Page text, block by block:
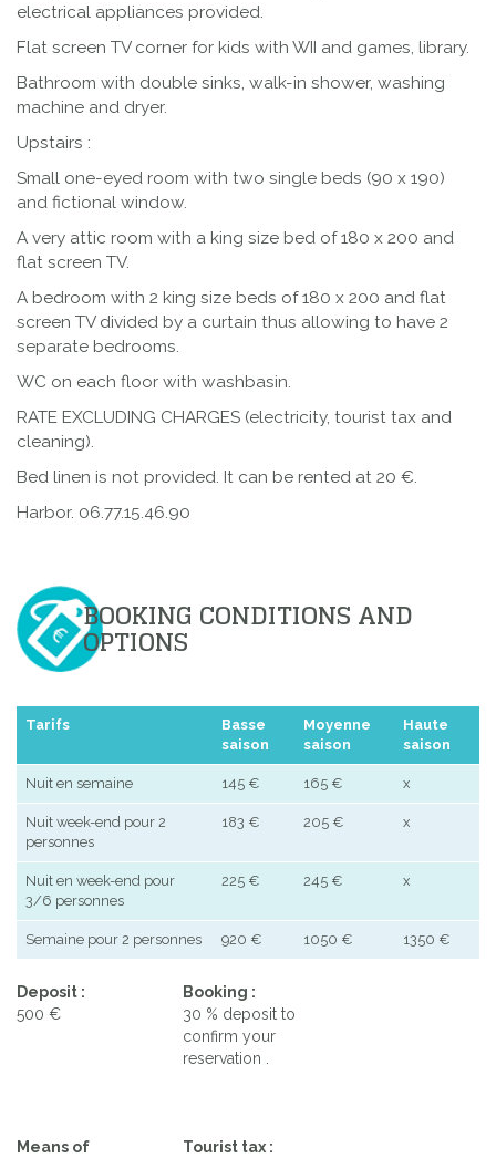
electrical appliances provided.
Flat screen TV corner for kids with WII and games, library.
Bathroom with double sinks, walk-in shower, washing
machine and dryer.
Upstairs :
Small one-eyed room with two single beds (90 x 190)
and fictional window.
A very attic room with a king size bed of 180 x 200 and
flat screen TV.
A bedroom with 2 king size beds of 180 x 200 and flat
screen TV divided by a curtain thus allowing to have 2
separate bedrooms.
WC on each floor with washbasin.
RATE EXCLUDING CHARGES (electricity, tourist tax and
cleaning).
Bed linen is not provided. It can be rented at 20 €.
Harbor. 06.77.15.46.90
BOOKING CONDITIONS AND
OPTIONS
Tarifs
Basse
saison
Moyenne
saison
Haute
saison
Nuit en semaine 145 € 165 € x
Nuit week-end pour 2
personnes
183 € 205 € x
Nuit en week-end pour
3/6 personnes
225 € 245 € x
Semaine pour 2 personnes 920 € 1050 € 1350 €
Deposit :
500 €
Booking :
30 % deposit to
confirm your
reservation .
Means of
Tourist tax :